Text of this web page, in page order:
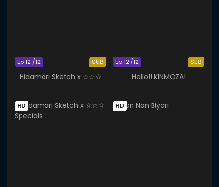
SUB
Ep 12 /12
Hidamari Sketch x ☆☆☆
SUB
Ep 12 /12
Hello!! KINMOZA!
HD HD